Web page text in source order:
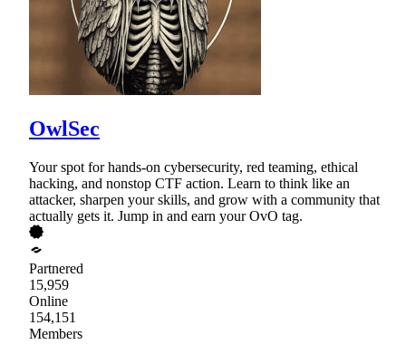
OwlSec
Your spot for hands-on cybersecurity, red teaming, ethical
hacking, and nonstop CTF action. Learn to think like an
attacker, sharpen your skills, and grow with a community that
actually gets it. Jump in and earn your OvO tag.
Partnered
15,959
Online
154,151
Members